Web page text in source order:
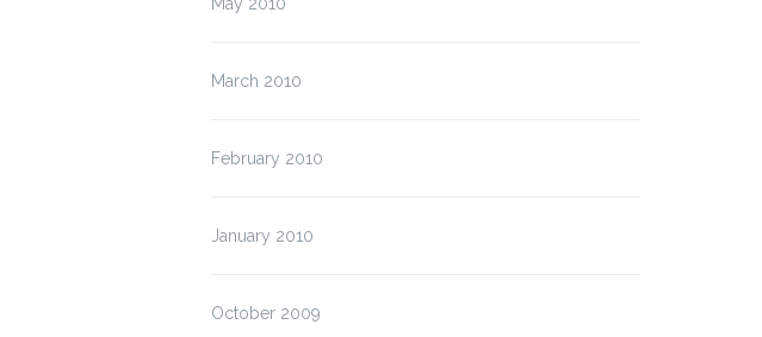
March 2010
February 2010
January 2010
October 2009